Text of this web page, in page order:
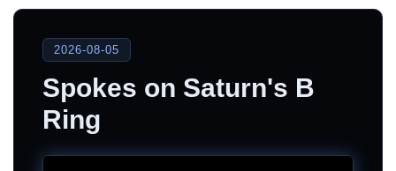
2026-08-05
Spokes on Saturn's B
Ring